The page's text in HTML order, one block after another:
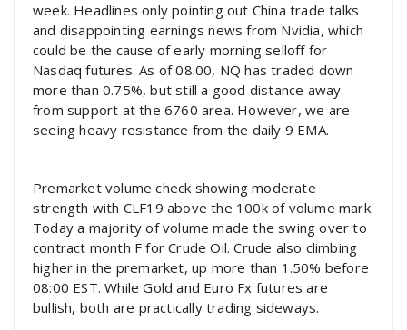
week. Headlines only pointing out China trade talks
and disappointing earnings news from Nvidia, which
could be the cause of early morning selloff for
Nasdaq futures. As of 08:00, NQ has traded down
more than 0.75%, but still a good distance away
from support at the 6760 area. However, we are
seeing heavy resistance from the daily 9 EMA.
Premarket volume check showing moderate
strength with CLF19 above the 100k of volume mark.
Today a majority of volume made the swing over to
contract month F for Crude Oil. Crude also climbing
higher in the premarket, up more than 1.50% before
08:00 EST. While Gold and Euro Fx futures are
bullish, both are practically trading sideways.